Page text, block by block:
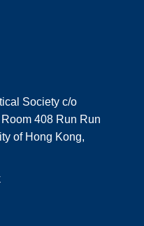
Society c/o
408 Run Run
of Hong Kong,